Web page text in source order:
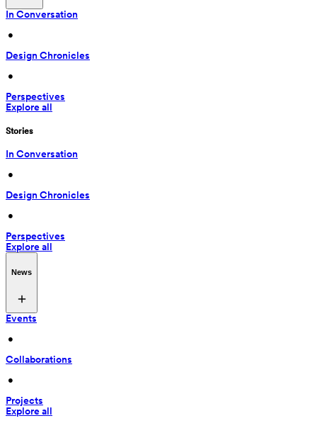
In Conversation
•
Design Chronicles
•
Perspectives
Explore all
Stories
In Conversation
•
Design Chronicles
•
Perspectives
Explore all
News
Events
•
Collaborations
•
Projects
Explore all